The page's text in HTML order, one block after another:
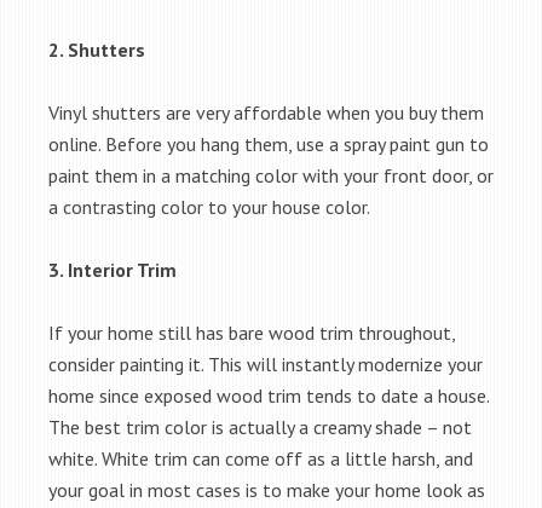
2. Shutters
Vinyl shutters are very affordable when you buy them
online. Before you hang them, use a spray paint gun to
paint them in a matching color with your front door, or
a contrasting color to your house color.
3. Interior Trim
If your home still has bare wood trim throughout,
consider painting it. This will instantly modernize your
home since exposed wood trim tends to date a house.
The best trim color is actually a creamy shade – not
white. White trim can come off as a little harsh, and
your goal in most cases is to make your home look as